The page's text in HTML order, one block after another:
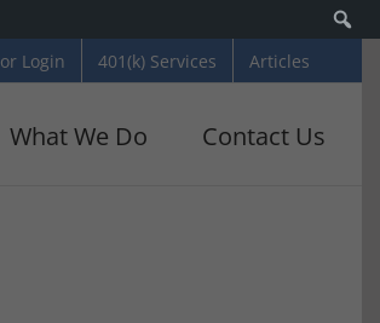
Login 401(k) Services Articles
What We Do Contact Us